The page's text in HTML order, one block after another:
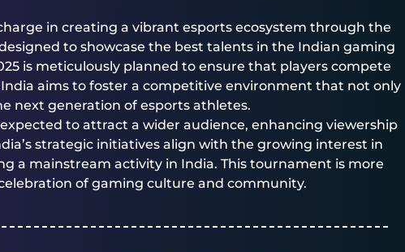
in creating a vibrant esports ecosystem through the
to showcase the best talents in the Indian gaming
is meticulously planned to ensure that players compete
India aims to foster a competitive environment that not only
next generation of esports athletes.
to attract a wider audience, enhancing viewership
strategic initiatives align with the growing interest in
a mainstream activity in India. This tournament is more
of gaming culture and community.